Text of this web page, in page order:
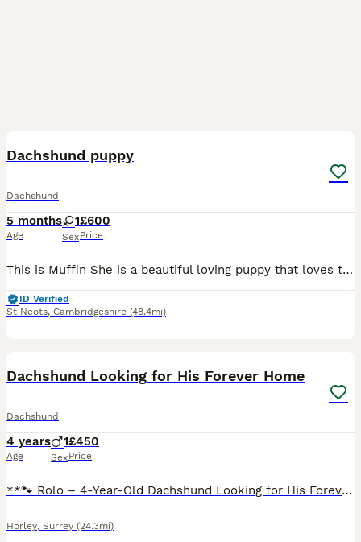
Dachshund puppy
Dachshund
5 months
Age
1
Sex
£600
Price
This is Muffin She is a beautiful loving puppy that loves to play. She fully vaccinated, flea and wormed treated
ID Verified
St Neots, Cambridgeshire (48.4mi)
Dachshund Looking for His Forever Home
Dachshund
4 years
Age
1
Sex
£450
Price
**🐾 Rolo – 4-Year-Old Dachshund Looking for His Forever Home 🐾** Meet the handsome Rolo, a 4-year-old Dachshund with the most beautiful markings and an even more beautiful personality. Sadly, Rolo
Horley, Surrey (24.3mi)